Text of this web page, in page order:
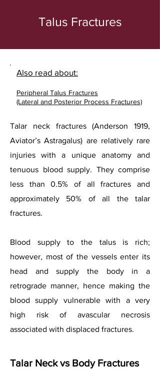
Talus Fractures
Also read about:
Peripheral Talus Fractures
(Lateral and Posterior Process Fractures)
Talar neck fractures (Anderson 1919,
Aviator’s Astragalus) are relatively rare
injuries with a unique anatomy and
tenuous blood supply. They comprise
less than 0.5% of all fractures and
approximately 50% of all the talar
fractures.
Blood supply to the talus is rich;
however, most of the vessels enter its
head and supply the body in a
retrograde manner, hence making the
blood supply vulnerable with a very
high risk of avascular necrosis
associated with displaced fractures.
Talar Neck vs Body Fractures